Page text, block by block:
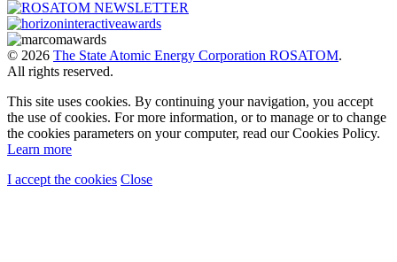
© 2026 The State Atomic Energy Corporation ROSATOM.
All rights reserved.
This site uses cookies. By continuing your navigation, you accept
the use of cookies. For more information, or to manage or to change
the cookies parameters on your computer, read our Cookies Policy.
Learn more
I accept the cookies Close